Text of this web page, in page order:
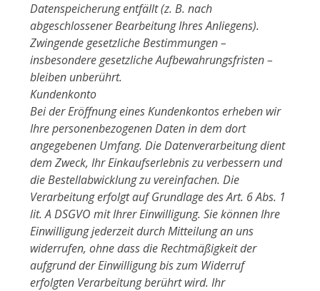
Datenspeicherung entfällt (z. B. nach
abgeschlossener Bearbeitung Ihres Anliegens).
Zwingende gesetzliche Bestimmungen –
insbesondere gesetzliche Aufbewahrungsfristen –
bleiben unberührt.
Kundenkonto
Bei der Eröffnung eines Kundenkontos erheben wir
Ihre personenbezogenen Daten in dem dort
angegebenen Umfang. Die Datenverarbeitung dient
dem Zweck, Ihr Einkaufserlebnis zu verbessern und
die Bestellabwicklung zu vereinfachen. Die
Verarbeitung erfolgt auf Grundlage des Art. 6 Abs. 1
lit. A DSGVO mit Ihrer Einwilligung. Sie können Ihre
Einwilligung jederzeit durch Mitteilung an uns
widerrufen, ohne dass die Rechtmäßigkeit der
aufgrund der Einwilligung bis zum Widerruf
erfolgten Verarbeitung berührt wird. Ihr